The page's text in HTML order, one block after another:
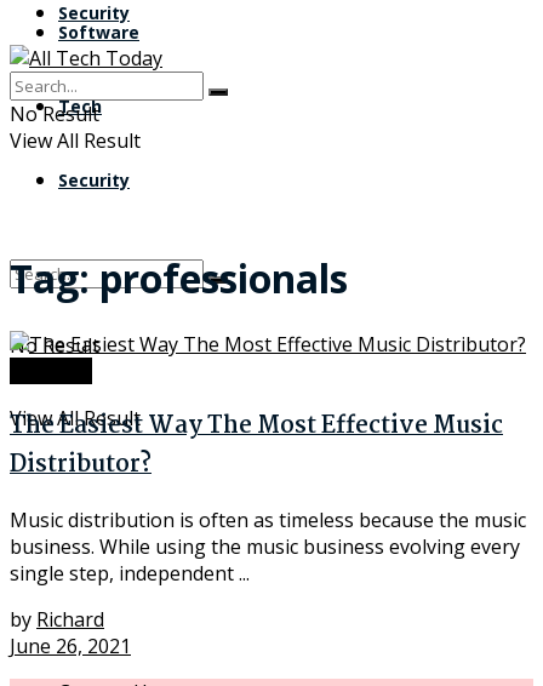
Software
Tech
Security
No Result
View All Result
Security
No Result
View All Result
Tag:professionals
The Easiest Way The Most Effective Music
Distributor?
Music distribution is often as timeless because the music
business. While using the music business evolving every
single step, independent ...
by Richard
June 26, 2021